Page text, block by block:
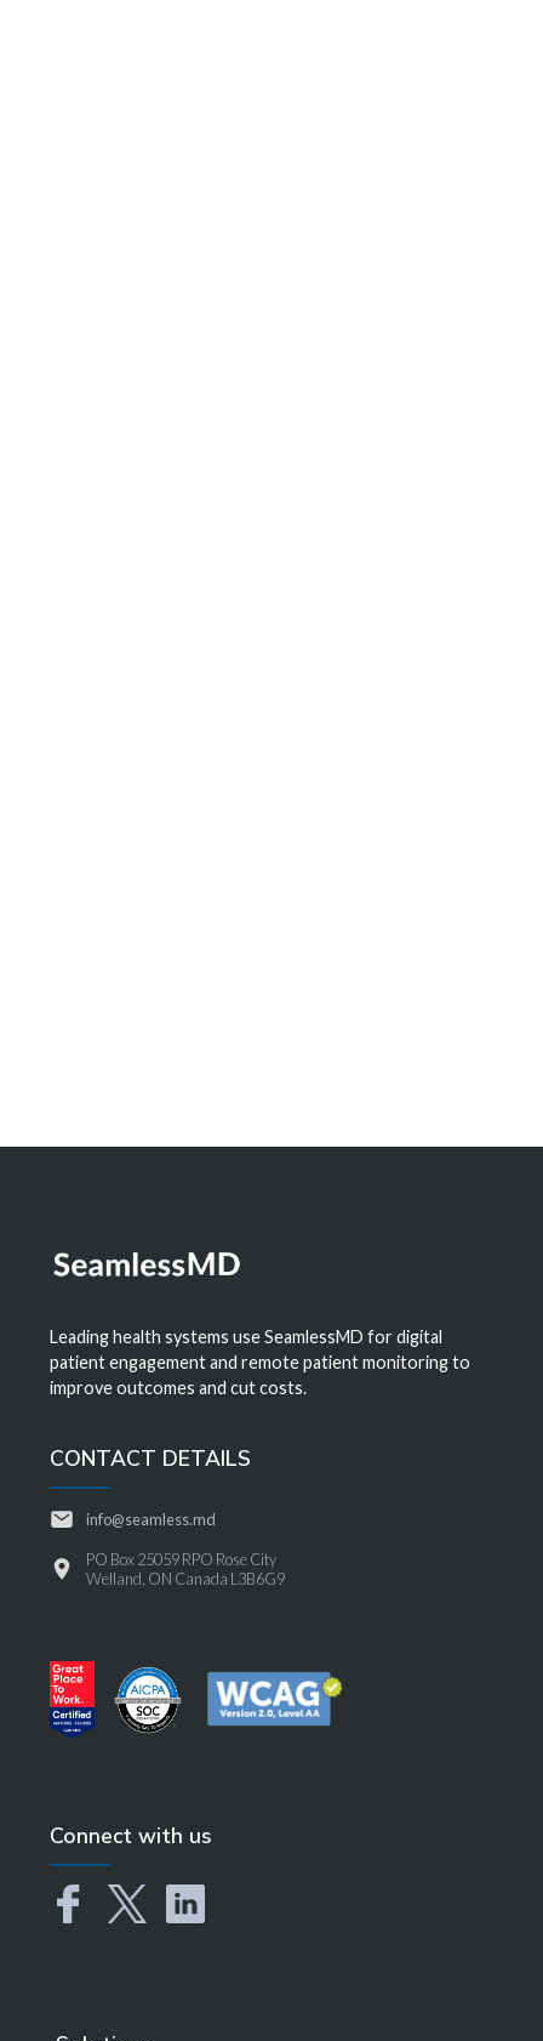
Leading health systems use SeamlessMD for digital
patient engagement and remote patient monitoring to
improve outcomes and cut costs.
CONTACT DETAILS
info@seamless.md
PO Box 25059 RPO Rose City
Welland, ON Canada L3B6G9
Connect with us